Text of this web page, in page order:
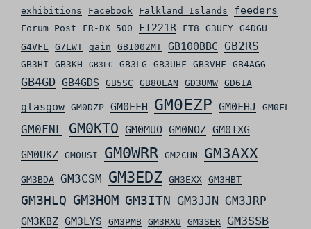
exhibitions Facebook Falkland Islands feeders
Forum Post FR-DX 500 FT221R FT8 G3UFY G4DGU
G4VFL
G7LWT gain GB1002MT GB100BBC GB2RS
GB3HI GB3KH GB3LG GB3LG GB3UHF GB3VHF GB4AGG
GB4GD GB4GDS GB5SC GB80LAN GD3UMW GD6IA
glasgow GM0DZP GM0EFH GM0EZP GM0FHJ GM0FL
GM0FNL GM0KTO GM0MUO GM0NOZ GM0TXG
GM0UKZ GM0USI GM0WRR GM2CHN GM3AXX
GM3BDA GM3CSM GM3EDZ GM3EXX GM3HBT
GM3HLQ GM3HOM GM3ITN GM3JJN GM3JRP
GM3KBZ GM3LYS GM3PMB GM3RXU GM3SER GM3SSB